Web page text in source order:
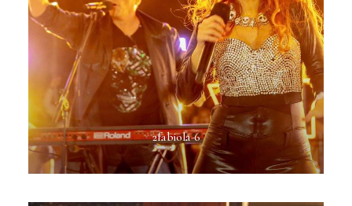
2fabiola-6